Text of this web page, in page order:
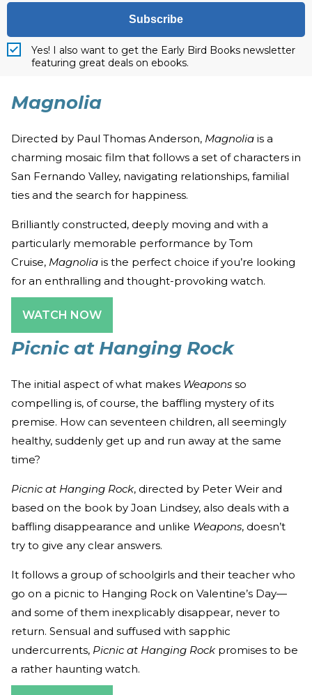
Subscribe
Yes! I also want to get the Early Bird Books newsletter
featuring great deals on ebooks.
Magnolia
Directed by Paul Thomas Anderson, Magnolia is a
charming mosaic film that follows a set of characters in
San Fernando Valley, navigating relationships, familial
ties and the search for happiness.
Brilliantly constructed, deeply moving and with a
particularly memorable performance by Tom
Cruise, Magnolia is the perfect choice if you’re looking
for an enthralling and thought-provoking watch.
WATCH NOW
Picnic at Hanging Rock
The initial aspect of what makes Weapons so
compelling is, of course, the baffling mystery of its
premise. How can seventeen children, all seemingly
healthy, suddenly get up and run away at the same
time?
Picnic at Hanging Rock, directed by Peter Weir and
based on the book by Joan Lindsey, also deals with a
baffling disappearance and unlike Weapons, doesn’t
try to give any clear answers.
It follows a group of schoolgirls and their teacher who
go on a picnic to Hanging Rock on Valentine’s Day—
and some of them inexplicably disappear, never to
return. Sensual and suffused with sapphic
undercurrents, Picnic at Hanging Rock promises to be
a rather haunting watch.